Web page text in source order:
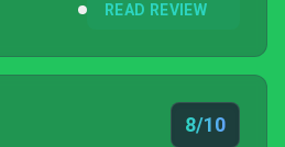
my near circle boycotting
READ REVIEW
8/10